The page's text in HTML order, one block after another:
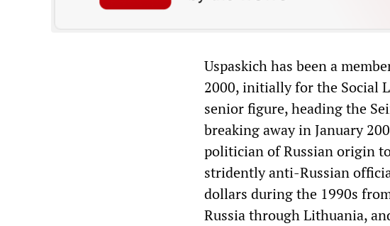
Uspaskich has been a
2000, initially for the Social
senior figure, heading the
breaking away in January
politician of Russian origin
stridently anti-Russian
dollars during the 1990s
Russia through Lithuania,